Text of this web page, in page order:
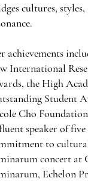
cultures,
achievements
International
the High
Student
Cho
speaker of
to cultural
concert at
Echelon